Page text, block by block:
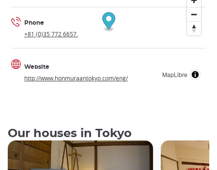
MapLibre
Phone
+81 (0)35 772 6657.
Website
http://www.honmuraantokyo.com/eng/
Our houses in Tokyo